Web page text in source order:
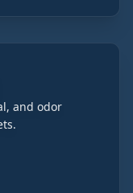
and odor